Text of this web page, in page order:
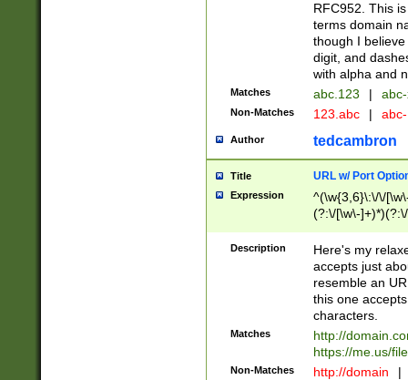
RFC952. This
terms domain
though I
digit, and
with alpha and
Matches abc.123 |
Non-Matches 123.abc |
Author tedcambron
Title URL w/ Port
Expression
^(\w{3,6}\:\/\/
(?:\/[\w\-
[\w]+\=[\w\-]+)*)$
Description
Here's my
accepts just
resemble an
this one
characters.
Matches
http://
https://me.us/
Non-Matches http://domain |